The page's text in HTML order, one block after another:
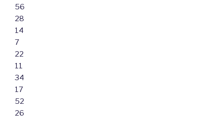
56
28
14
7
22
11
34
17
52
26